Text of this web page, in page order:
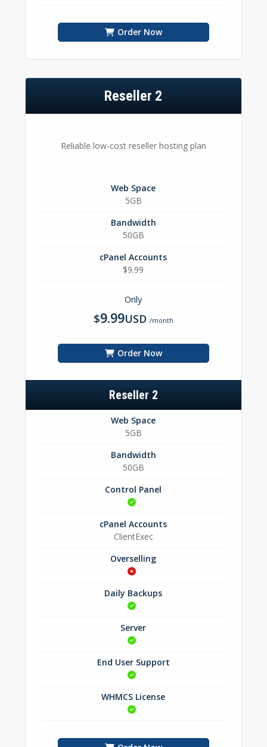
Order Now
Reseller 2
Reliable low-cost reseller hosting plan
Web Space
5GB
Bandwidth
50GB
cPanel Accounts
$9.99
Only
$9.99USD /month
Order Now
Reseller 2
Web Space
5GB
Bandwidth
50GB
Control Panel
cPanel Accounts
ClientExec
Overselling
Daily Backups
Server
End User Support
WHMCS License